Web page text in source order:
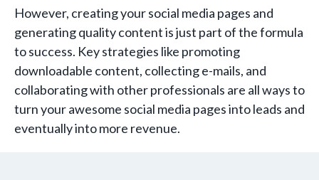
However, creating your social media pages and
generating quality content is just part of the formula
to success. Key strategies like promoting
downloadable content, collecting e-mails, and
collaborating with other professionals are all ways to
turn your awesome social media pages into leads and
eventually into more revenue.